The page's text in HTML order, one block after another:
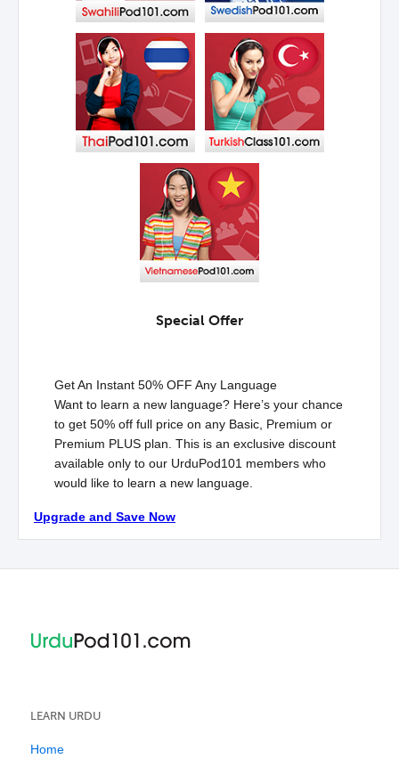
Special Offer
Get An Instant 50% OFF Any Language
Want to learn a new language? Here’s your chance
to get 50% off full price on any Basic, Premium or
Premium PLUS plan. This is an exclusive discount
available only to our UrduPod101 members who
would like to learn a new language.
Upgrade and Save Now
LEARN URDU
Home